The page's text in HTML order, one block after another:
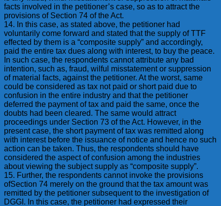
facts involved in the petitioner’s case, so as to attract the
provisions of Section 74 of the Act.
14. In this case, as stated above, the petitioner had
voluntarily come forward and stated that the supply of TTF
effected by them is a “composite supply” and accordingly,
paid the entire tax dues along with interest, to buy the peace.
In such case, the respondents cannot attribute any bad
intention, such as, fraud, wilful misstatement or suppression
of material facts, against the petitioner. At the worst, same
could be considered as tax not paid or short paid due to
confusion in the entire industry and that the petitioner
deferred the payment of tax and paid the same, once the
doubts had been cleared. The same would attract
proceedings under Section 73 of the Act. However, in the
present case, the short payment of tax was remitted along
with interest before the issuance of notice and hence no such
action can be taken. Thus, the respondents should have
considered the aspect of confusion among the industries
about viewing the subject supply as “composite supply”.
15. Further, the respondents cannot invoke the provisions
ofSection 74 merely on the ground that the tax amount was
remitted by the petitioner subsequent to the investigation of
DGGI. In this case, the petitioner had expressed their